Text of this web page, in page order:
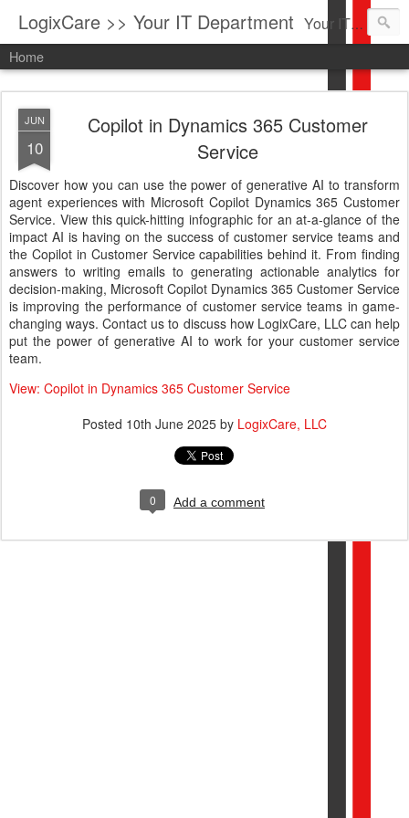
LogixCare >> Your IT Department Your IT Service company in South Florida bringing you IT News, Products Reviews, Security Updates, New Virus Information & much more.
Home
JUN
10
Copilot in Dynamics 365 Customer
Service
Discover how you can use the power of generative AI to transform
agent experiences with Microsoft Copilot Dynamics 365 Customer
Service. View this quick-hitting infographic for an at-a-glance of the
impact AI is having on the success of customer service teams and
the Copilot in Customer Service capabilities behind it. From finding
answers to writing emails to generating actionable analytics for
decision-making, Microsoft Copilot Dynamics 365 Customer Service
is improving the performance of customer service teams in game-
changing ways. Contact us to discuss how LogixCare, LLC can help
put the power of generative AI to work for your customer service
team.
View: Copilot in Dynamics 365 Customer Service
Posted 10th June 2025 by LogixCare, LLC
0 Add a comment